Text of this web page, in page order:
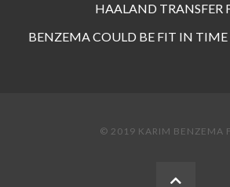
HAALAND TRANSFER
BENZEMA COULD BE FIT IN TIME
© 2019 KARIM BENZEMA
BACK